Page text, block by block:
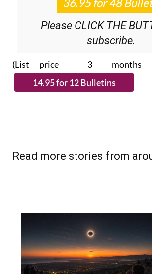
Please CLICK THE
subscribe.
(List price 3 months 12